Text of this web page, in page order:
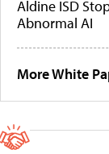
Aldine ISD
Abnormal AI
More White